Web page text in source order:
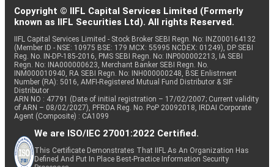
Copyright © IIFL Capital Services Limited (Formerly
known as IIFL Securities Ltd). All rights Reserved.
IIFL Capital Services Limited - Stock Broker SEBI Regn. No: INZ000164132
(Member ID - NSE: 10975 BSE: 179 MCX: 55995 NCDEX: 01249), DP SEBI
Reg. No. IN-DP-185-2016, PMS SEBI Regn. No: INP000002213, IA SEBI
Regn. No: INA000000623, Merchant Banker SEBI Regn. No.
INM000010940, RA SEBI Regn. No: INH000000248, BSE Enlistment
Number (RA): 5016, AMFI-Registered Mutual Fund Distributor & SIF
Distributor
ARN NO : 47791 (Date of initial registration – 17/02/2007; Current validity
of ARN – 08/02/2027), PFRDA Reg. No. PoP 20092018, IRDAI Corporate
Agent (Composite) : CA1099
We are ISO/IEC 27001:2022 Certified.
This Certificate Demonstrates That IIFL As An Organization Has
Defined And Put In Place Best-Practice Information Security